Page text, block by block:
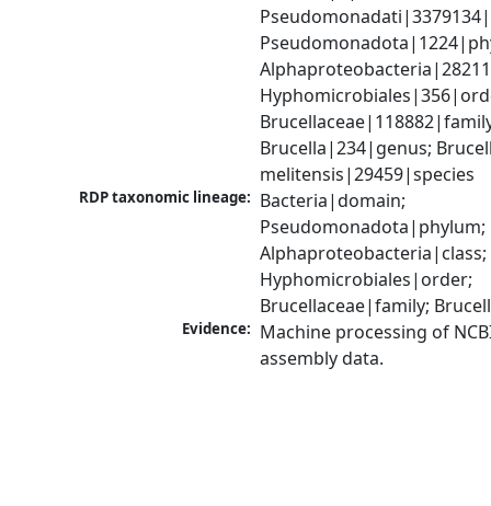
Brucella|234|genus;
melitensis|29459|species
RDP taxonomic lineage: Bacteria|domain;
Pseudomonadota|phylum;
Alphaproteobacteria|class;
Hyphomicrobiales|order;
Brucellaceae|family;
Evidence: Machine processing of
assembly data.